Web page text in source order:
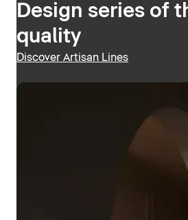
Design series of
quality
Discover Artisan Lines